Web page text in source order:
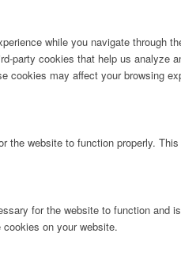
while you navigate through
party cookies that help us analyze
cookies may affect your browsing
the website to function properly.
for the website to function
on your website.